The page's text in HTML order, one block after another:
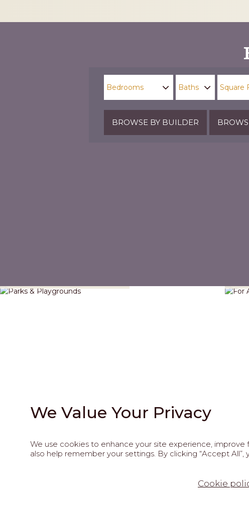
We Value Your Privacy
We use cookies to enhance your site experience,
also help remember your settings. By clicking “Accept
Cookie
BROWSE BY BUILDER
FAQS
2026
This site is protected